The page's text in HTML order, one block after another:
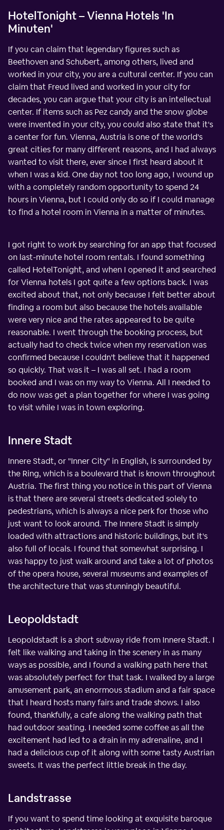
HotelTonight – Vienna Hotels 'In
Minuten'
If you can claim that legendary figures such as
Beethoven and Schubert, among others, lived and
worked in your city, you are a cultural center. If you can
claim that Freud lived and worked in your city for
decades, you can argue that your city is an intellectual
center. If items such as Pez candy and the snow globe
were invented in your city, you could also state that it's
a center for fun. Vienna, Austria is one of the world's
great cities for many different reasons, and I had always
wanted to visit there, ever since I first heard about it
when I was a kid. One day not too long ago, I wound up
with a completely random opportunity to spend 24
hours in Vienna, but I could only do so if I could manage
to find a hotel room in Vienna in a matter of minutes.
I got right to work by searching for an app that focused
on last-minute hotel room rentals. I found something
called HotelTonight, and when I opened it and searched
for Vienna hotels I got quite a few options back. I was
excited about that, not only because I felt better about
finding a room but also because the hotels available
were very nice and the rates appeared to be quite
reasonable. I went through the booking process, but
actually had to check twice when my reservation was
confirmed because I couldn't believe that it happened
so quickly. That was it – I was all set. I had a room
booked and I was on my way to Vienna. All I needed to
do now was get a plan together for where I was going
to visit while I was in town exploring.
Innere Stadt
Innere Stadt, or "Inner City" in English, is surrounded by
the Ring, which is a boulevard that is known throughout
Austria. The first thing you notice in this part of Vienna
is that there are several streets dedicated solely to
pedestrians, which is always a nice perk for those who
just want to look around. The Innere Stadt is simply
loaded with attractions and historic buildings, but it's
also full of locals. I found that somewhat surprising. I
was happy to just walk around and take a lot of photos
of the opera house, several museums and examples of
the architecture that was stunningly beautiful.
Leopoldstadt
Leopoldstadt is a short subway ride from Innere Stadt. I
felt like walking and taking in the scenery in as many
ways as possible, and I found a walking path here that
was absolutely perfect for that task. I walked by a large
amusement park, an enormous stadium and a fair space
that I heard hosts many fairs and trade shows. I also
found, thankfully, a cafe along the walking path that
had outdoor seating. I needed some coffee as all the
excitement had led to a drain in my adrenaline, and I
had a delicious cup of it along with some tasty Austrian
sweets. It was the perfect little break in the day.
Landstrasse
If you want to spend time looking at exquisite baroque